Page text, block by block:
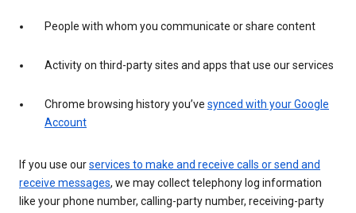
People with whom you communicate or share content
Activity on third-party sites and apps that use our services
Chrome browsing history you’ve synced with your Google
Account
If you use ourservices to make and receive calls or send and
receive messages, we may collect telephony log information
like your phone number, calling-party number, receiving-party